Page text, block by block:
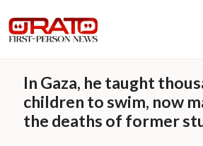
In Gaza, he taught
children to swim, now
the deaths of former